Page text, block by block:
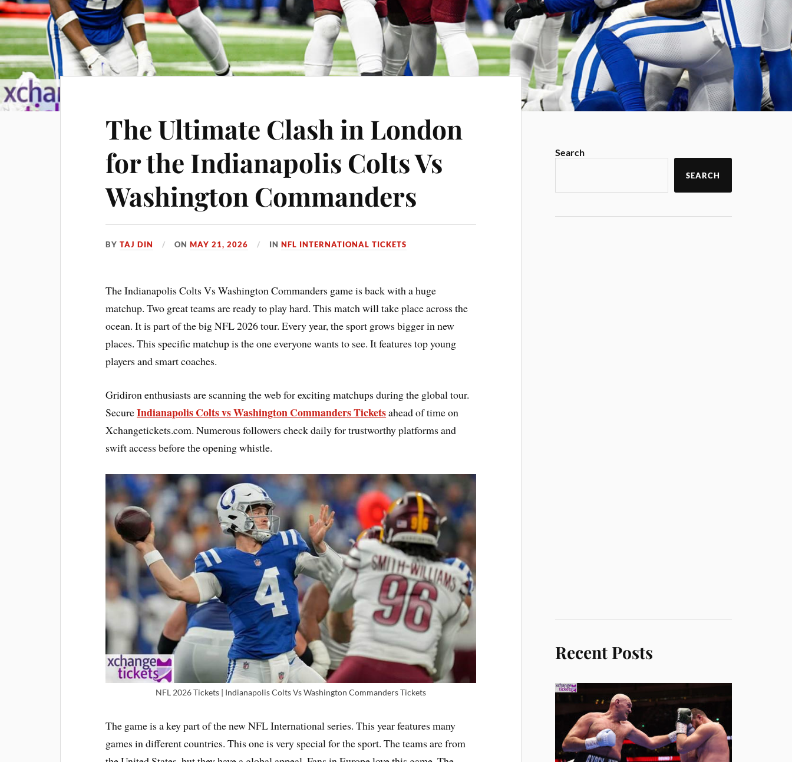
The Ultimate Clash in London
for the Indianapolis Colts Vs
Washington Commanders
BYTAJ DIN ONMAY 21, 2026 INNFL INTERNATIONAL TICKETS
The Indianapolis Colts Vs Washington Commanders game is back with a huge
matchup. Two great teams are ready to play hard. This match will take place across the
ocean. It is part of the big NFL 2026 tour. Every year, the sport grows bigger in new
places. This specific matchup is the one everyone wants to see. It features top young
players and smart coaches.
Gridiron enthusiasts are scanning the web for exciting matchups during the global tour.
SecureIndianapolis Colts vs Washington Commanders Ticketsahead of time on
Xchangetickets.com. Numerous followers check daily for trustworthy platforms and
swift access before the opening whistle.
NFL 2026 Tickets | Indianapolis Colts Vs Washington Commanders Tickets
The game is a key part of the new NFL International series. This year features many
games in different countries. This one is very special for the sport. The teams are from
Search
SEARCH
Recent Posts